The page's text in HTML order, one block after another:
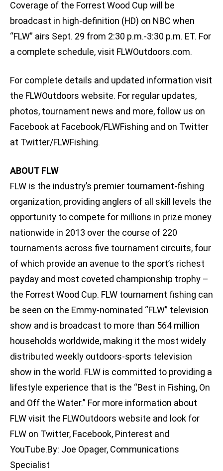
Coverage of the Forrest Wood Cup will be
broadcast in high-definition (HD) on NBC when
“FLW” airs Sept. 29 from 2:30 p.m.-3:30 p.m. ET. For
a complete schedule, visit FLWOutdoors.com.
For complete details and updated information visit
the FLWOutdoors website. For regular updates,
photos, tournament news and more, follow us on
Facebook at Facebook/FLWFishing and on Twitter
at Twitter/FLWFishing.
ABOUT FLW
FLW is the industry’s premier tournament-fishing
organization, providing anglers of all skill levels the
opportunity to compete for millions in prize money
nationwide in 2013 over the course of 220
tournaments across five tournament circuits, four
of which provide an avenue to the sport’s richest
payday and most coveted championship trophy –
the Forrest Wood Cup. FLW tournament fishing can
be seen on the Emmy-nominated “FLW” television
show and is broadcast to more than 564 million
households worldwide, making it the most widely
distributed weekly outdoors-sports television
show in the world. FLW is committed to providing a
lifestyle experience that is the “Best in Fishing, On
and Off the Water.” For more information about
FLW visit the FLWOutdoors website and look for
FLW on Twitter, Facebook, Pinterest and
YouTube.By: Joe Opager, Communications
Specialist